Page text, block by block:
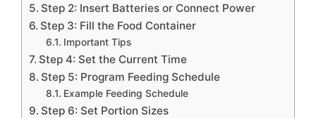
Step 2: Insert Batteries or Connect Power
Step 3: Fill the Food Container
Important Tips
Step 4: Set the Current Time
Step 5: Program Feeding Schedule
Example Feeding Schedule
Step 6: Set Portion Sizes